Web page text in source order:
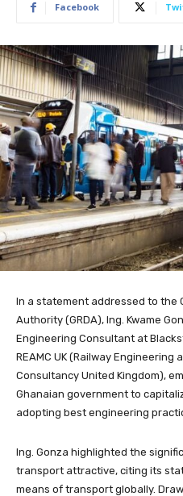
Facebook
In a statement addressed to the
Authority (GRDA), Ing. Kwame
Engineering Consultant at
REAMC UK (Railway
Consultancy United Kingdom),
Ghanaian government to
adopting best engineering
Ing. Gonza highlighted the
transport attractive, citing its
means of transport globally.